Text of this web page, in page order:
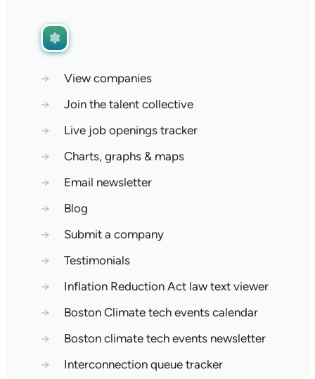
→
View companies
→
Join the talent collective
→
Live job openings tracker
→
Charts, graphs & maps
→
Email newsletter
→
Blog
→
Submit a company
→
Testimonials
→
Inflation Reduction Act law text viewer
→
Boston Climate tech events calendar
→
Boston climate tech events newsletter
→
Interconnection queue tracker